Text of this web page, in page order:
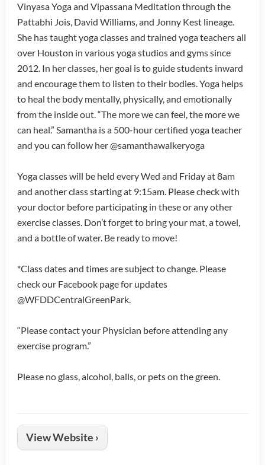
Vinyasa Yoga and Vipassana Meditation through the
Pattabhi Jois, David Williams, and Jonny Kest lineage.
She has taught yoga classes and trained yoga teachers all
over Houston in various yoga studios and gyms since
2012. In her classes, her goal is to guide students inward
and encourage them to listen to their bodies. Yoga helps
to heal the body mentally, physically, and emotionally
from the inside out. “The more we can feel, the more we
can heal.” Samantha is a 500-hour certified yoga teacher
and you can follow her @samanthawalkeryoga
Yoga classes will be held every Wed and Friday at 8am
and another class starting at 9:15am. Please check with
your doctor before participating in these or any other
exercise classes. Don’t forget to bring your mat, a towel,
and a bottle of water. Be ready to move!
*Class dates and times are subject to change. Please
check our Facebook page for updates
@WFDDCentralGreenPark.
“Please contact your Physician before attending any
exercise program.”
Please no glass, alcohol, balls, or pets on the green.
View Website ›